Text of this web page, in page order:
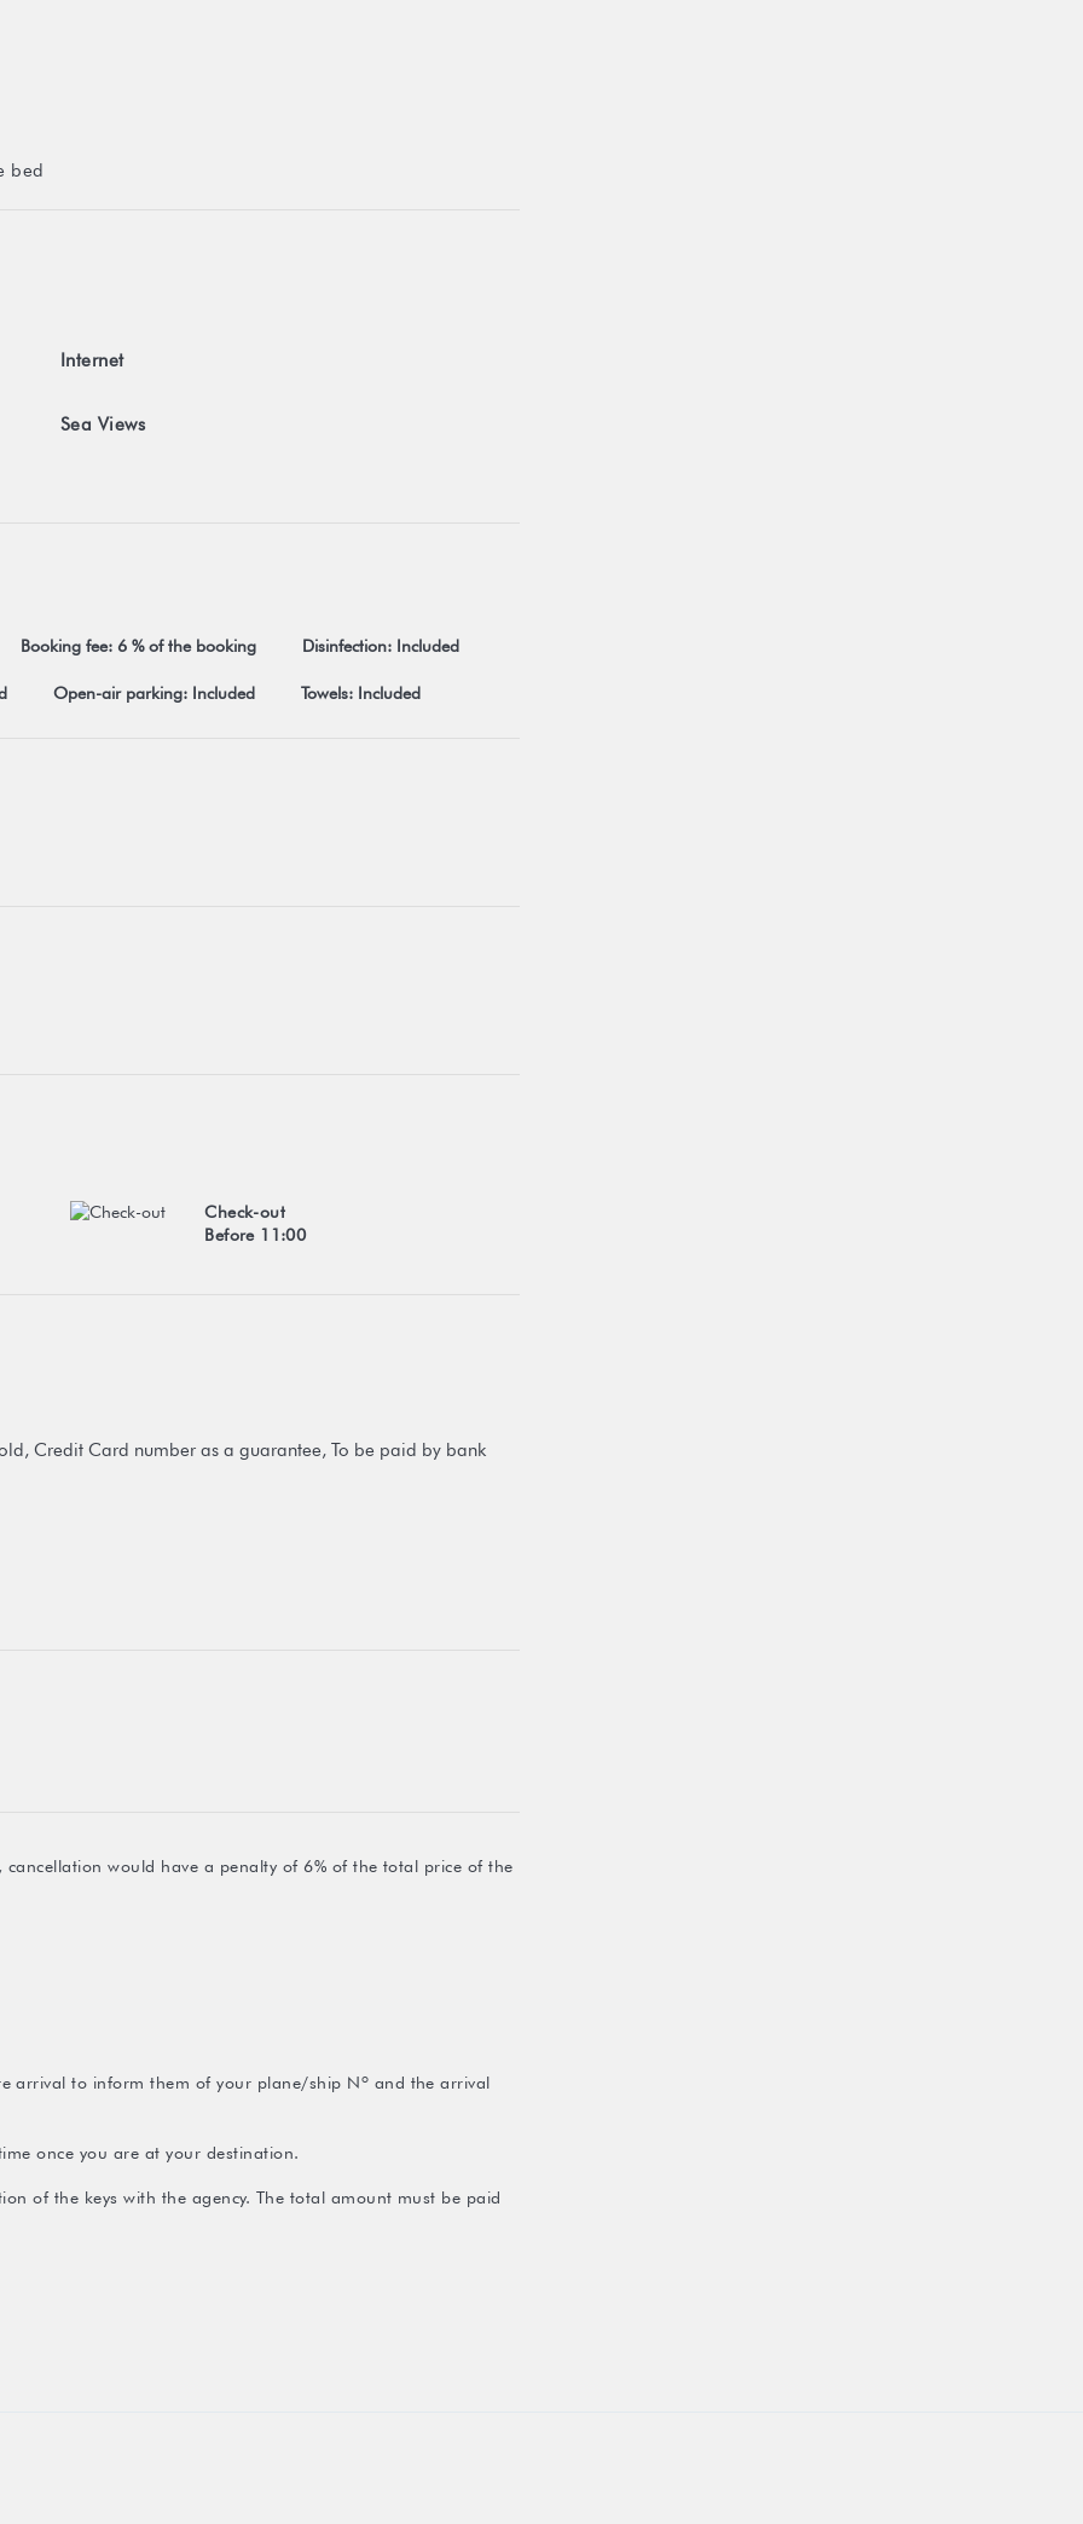
left at your disposal free of charge throughout your stay.
km
post office...)
and conditions.
bed
Internet
Sea Views
Booking fee: 6 % of the booking Disinfection: Included
Open-air parking: Included Towels: Included
Check-out
Before 11:00
Credit Card number as a guarantee, To be paid by bank
would have a penalty of 6% of the total price of the
arrival to inform them of your plane/ship Nº and the arrival
once you are at your destination.
of the keys with the agency. The total amount must be paid